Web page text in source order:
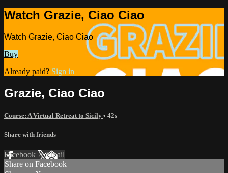
Watch Grazie, Ciao Ciao
Watch Grazie, Ciao Ciao
Buy
Already paid? Sign in
Grazie, Ciao Ciao
Course: A Virtual Retreat to Sicily • 42s
Share with friends
Facebook XEmail
Share on Facebook